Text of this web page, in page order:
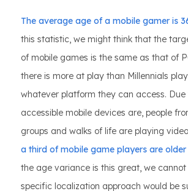
The average age of a mobile gamer is
this statistic, we might think that the
of mobile games is the same as that of
there is more at play than Millennials
whatever platform they can access. Due
accessible mobile devices are, people
groups and walks of life are playing
a third of mobile game players are older
the age variance is this great, we
specific localization approach would be